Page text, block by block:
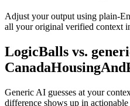
Adjust your output using plain-
all your original verified context
LogicBalls vs.
Generic AI guesses at your
difference shows up in